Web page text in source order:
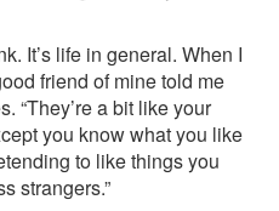
It’s life in general. When I
friend of mine told me
“They’re a bit like your
you know what you like
to like things you
strangers.”